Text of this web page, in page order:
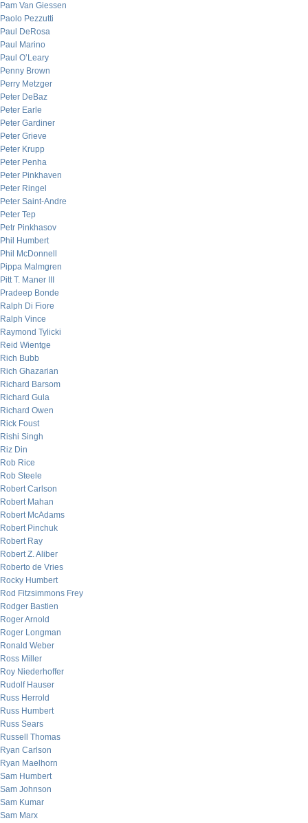
Pam Van Giessen
Paolo Pezzutti
Paul DeRosa
Paul Marino
Paul O’Leary
Penny Brown
Perry Metzger
Peter DeBaz
Peter Earle
Peter Gardiner
Peter Grieve
Peter Krupp
Peter Penha
Peter Pinkhaven
Peter Ringel
Peter Saint-Andre
Peter Tep
Petr Pinkhasov
Phil Humbert
Phil McDonnell
Pippa Malmgren
Pitt T. Maner III
Pradeep Bonde
Ralph Di Fiore
Ralph Vince
Raymond Tylicki
Reid Wientge
Rich Bubb
Rich Ghazarian
Richard Barsom
Richard Gula
Richard Owen
Rick Foust
Rishi Singh
Riz Din
Rob Rice
Rob Steele
Robert Carlson
Robert Mahan
Robert McAdams
Robert Pinchuk
Robert Ray
Robert Z. Aliber
Roberto de Vries
Rocky Humbert
Rod Fitzsimmons Frey
Rodger Bastien
Roger Arnold
Roger Longman
Ronald Weber
Ross Miller
Roy Niederhoffer
Rudolf Hauser
Russ Herrold
Russ Humbert
Russ Sears
Russell Thomas
Ryan Carlson
Ryan Maelhorn
Sam Humbert
Sam Johnson
Sam Kumar
Sam Marx